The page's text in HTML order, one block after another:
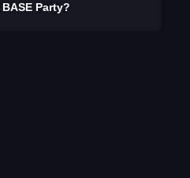
BASE Party?